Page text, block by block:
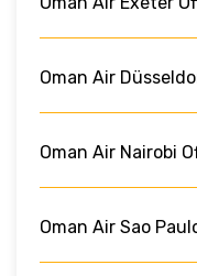
Oman Air
Oman Air Nairobi
Oman Air Sao